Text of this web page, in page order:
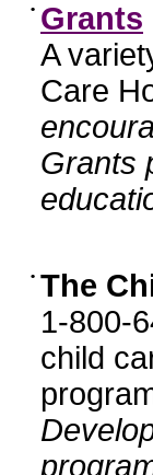
• Grants
A
Care
Grants
• The
1-800-
child